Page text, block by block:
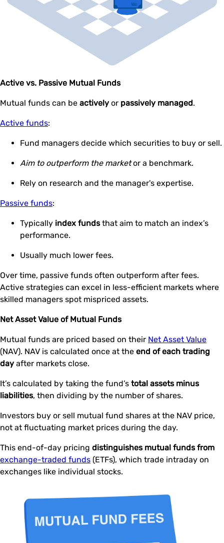
Active vs. Passive Mutual Funds
Mutual funds can be actively or passively managed.
Active funds:
Fund managers decide which securities to buy or sell.
Aim to outperform the marketor a benchmark.
Rely on research and the manager's expertise.
Passive funds:
Typically index fundsthat aim to match an index’s
performance.
Usually much lower fees.
Over time, passive funds often outperform after fees.
Active strategies can excel in less-efficient markets where
skilled managers spot mispriced assets.
Net Asset Value of Mutual Funds
Mutual funds are priced based on their Net Asset Value
(NAV). NAV is calculated once at the end of each trading
day after markets close.
It’s calculated by taking the fund’s total assets minus
liabilities, then dividing by the number of shares.
Investors buy or sell mutual fund shares at the NAV price,
not at fluctuating market prices during the day.
This end-of-day pricing distinguishes mutual funds from
exchange-traded funds (ETFs), which trade intraday on
exchanges like individual stocks.